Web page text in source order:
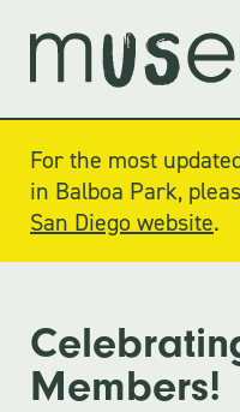
For the most
in Balboa Park,
San Diego website.
Members!